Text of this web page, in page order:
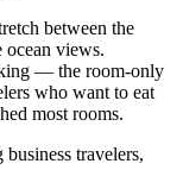
between the
ocean views.
— the room-only
who want to eat
most rooms.
travelers,